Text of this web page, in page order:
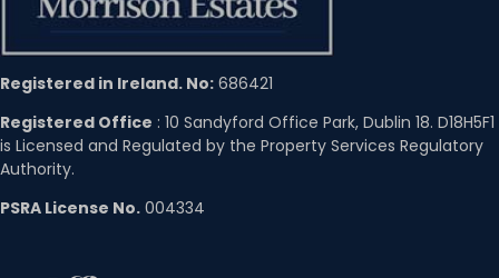
Registered in Ireland. No: 686421
Registered Office : 10 Sandyford Office Park, Dublin 18. D18H5F1
is Licensed and Regulated by the Property Services Regulatory
Authority.
PSRA License No. 004334